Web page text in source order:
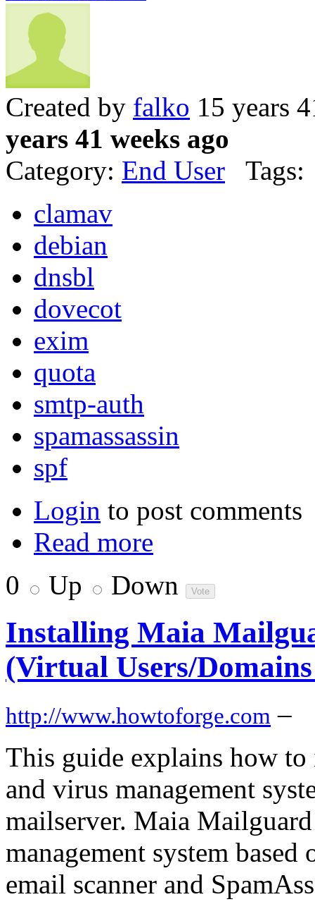
Created by falko 15 years
years 41 weeks ago
Category: End User Tags:
clamav
debian
dnsbl
dovecot
exim
quota
smtp-auth
spamassassin
spf
Login to post comments
Read more
0
Up Down
Installing Maia
(Virtual Users/
http://www.howtoforge.com –
This guide explains how
and virus management
mailserver. Maia
management system
email scanner and